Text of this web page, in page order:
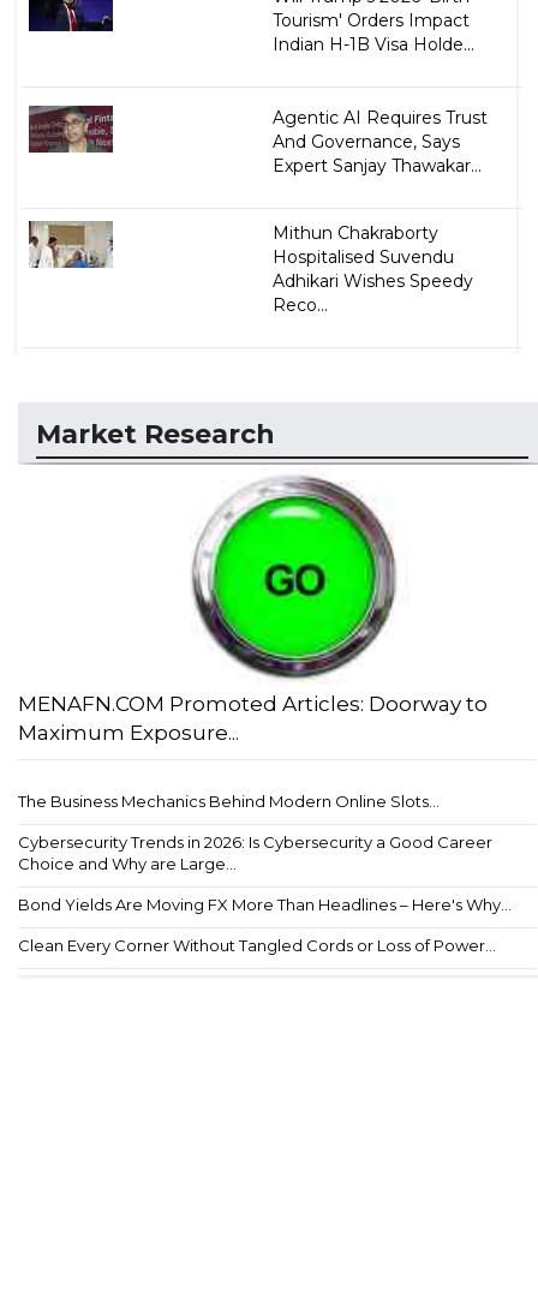
Tourism' Orders Impact
Indian H-1B Visa Holde...
Agentic AI Requires Trust
And Governance, Says
Expert Sanjay Thawakar...
Mithun Chakraborty
Hospitalised Suvendu
Adhikari Wishes Speedy
Reco...
Market Research
MENAFN.COM Promoted Articles: Doorway to
Maximum Exposure...
The Business Mechanics Behind Modern Online Slots...
Cybersecurity Trends in 2026: Is Cybersecurity a Good Career
Choice and Why are Large...
Bond Yields Are Moving FX More Than Headlines – Here's Why...
Clean Every Corner Without Tangled Cords or Loss of Power...